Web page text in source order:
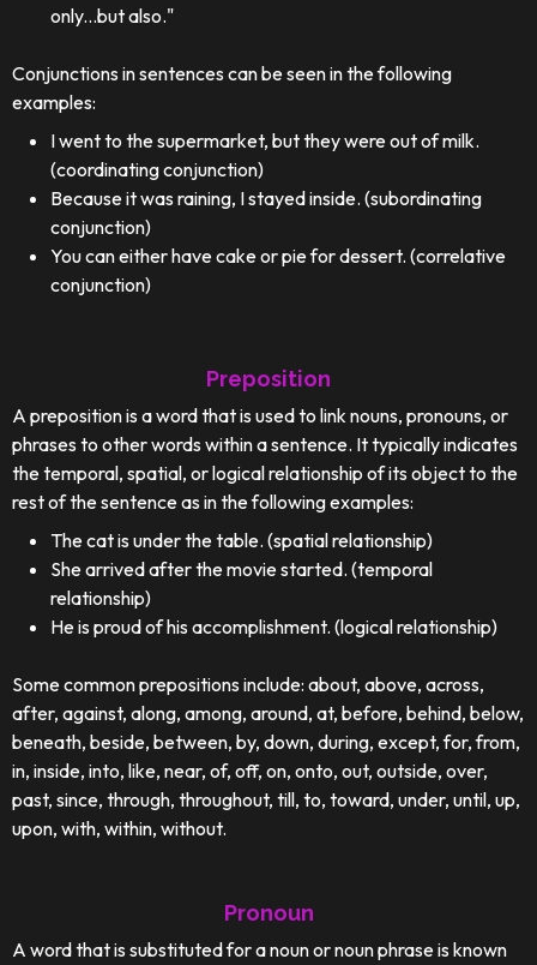
only...but also."
Conjunctions in sentences can be seen in the following
examples:
I went to the supermarket, but they were out of milk.
(coordinating conjunction)
Because it was raining, I stayed inside. (subordinating
conjunction)
You can either have cake or pie for dessert. (correlative
conjunction)
Preposition
A preposition is a word that is used to link nouns, pronouns, or
phrases to other words within a sentence. It typically indicates
the temporal, spatial, or logical relationship of its object to the
rest of the sentence as in the following examples:
The cat is under the table. (spatial relationship)
She arrived after the movie started. (temporal
relationship)
He is proud of his accomplishment. (logical relationship)
Some common prepositions include: about, above, across,
after, against, along, among, around, at, before, behind, below,
beneath, beside, between, by, down, during, except, for, from,
in, inside, into, like, near, of, off, on, onto, out, outside, over,
past, since, through, throughout, till, to, toward, under, until, up,
upon, with, within, without.
Pronoun
A word that is substituted for a noun or noun phrase is known